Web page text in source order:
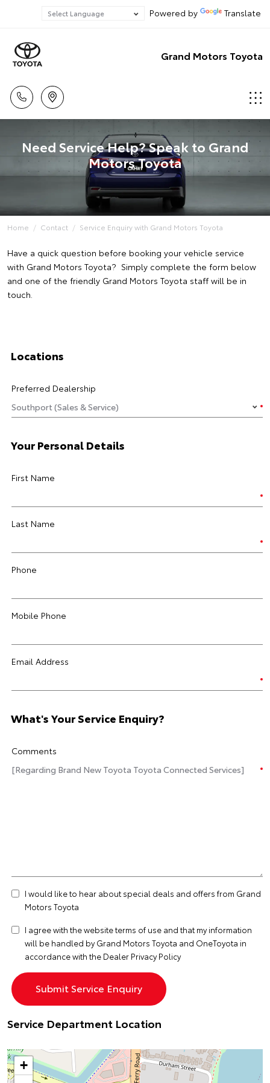
Powered by Translate
Grand Motors Toyota
Need Service Help? Speak to Grand
Motors Toyota
Home Contact Service Enquiry with Grand Motors Toyota
Have a quick question before booking your vehicle service
with Grand Motors Toyota? Simply complete the form below
and one of the friendly Grand Motors Toyota staff will be in
touch.
Locations
Preferred Dealership
Your Personal Details
First Name
Last Name
Phone
Mobile Phone
Email Address
What's Your Service Enquiry?
Comments
I would like to hear about special deals and offers from Grand
Motors Toyota
I agree with the websiteterms of use and that my information
will be handled by Grand Motors Toyota and OneToyota in
accordance with the Dealer Privacy Policy
Service Department Location
+